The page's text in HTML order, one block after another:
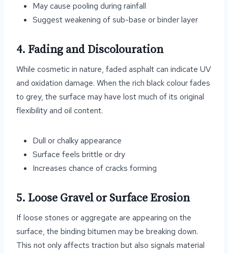
May cause pooling during rainfall
Suggest weakening of sub-base or binder layer
4. Fading and Discolouration
While cosmetic in nature, faded asphalt can indicate UV
and oxidation damage. When the rich black colour fades
to grey, the surface may have lost much of its original
flexibility and oil content.
Dull or chalky appearance
Surface feels brittle or dry
Increases chance of cracks forming
5. Loose Gravel or Surface Erosion
If loose stones or aggregate are appearing on the
surface, the binding bitumen may be breaking down.
This not only affects traction but also signals material